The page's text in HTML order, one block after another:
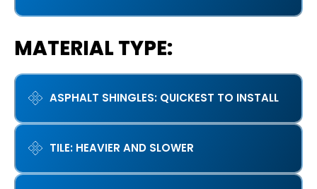
MATERIAL TYPE:
ASPHALT SHINGLES: QUICKEST TO INSTALL
TILE: HEAVIER AND SLOWER